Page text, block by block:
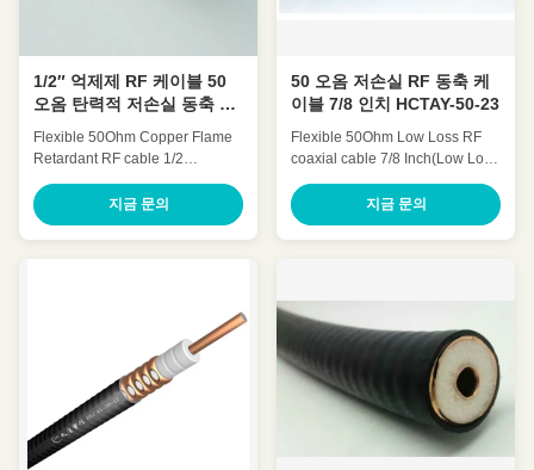
1/2″ 억제제 RF 케이블 50
오옴 탄력적 저손실 동축 케
Flexible 50Ohm Copper Flame
Retardant RF cable 1/2
Inch(1/2″retardant) HCAAYZ-50-
12 Quick Detail: Low
Attenuation Low VSWR, High
expansion High power rating
Customized Cable Description:
Flexible radio frequency coaxial
cable is also called Flexible RF
Feeder cable or Feeder cable.
1/2 "feeders are typically carrier-
specific cables with very low
losses and support long-
지금 문의
50 오옴 저손실 RF 동축 케
이블 7/8 인치 HCTAY-50-23
Flexible 50Ohm Low Loss RF
coaxial cable 7/8 Inch(Low Loss
7/8' Coaxial Cable″) HCTAY-50-
23 Quick Detail: Low
Attenuation Low VSWR, High
expansion High power rating
Mechanical Performance
Customized Cable Description:
A feeder is a transmission
channel for electromagnetic
waves, whose function is to
transmit high-frequency energy.
The feeder cable can effectively
transmit the signal received by
지금 문의